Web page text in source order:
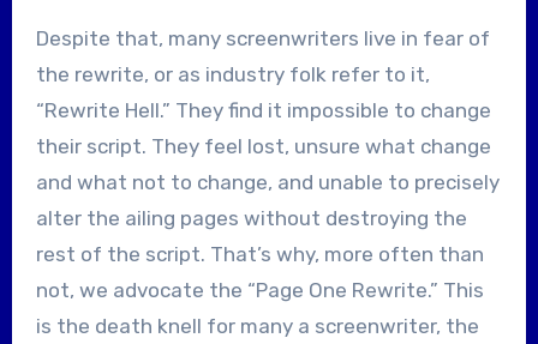
Despite that, many screenwriters live in fear of
the rewrite, or as industry folk refer to it,
“Rewrite Hell.” They find it impossible to change
their script. They feel lost, unsure what change
and what not to change, and unable to precisely
alter the ailing pages without destroying the
rest of the script. That’s why, more often than
not, we advocate the “Page One Rewrite.” This
is the death knell for many a screenwriter, the